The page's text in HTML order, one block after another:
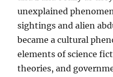
unexplained
sightings and alien
became a cultural
elements of science
theories, and